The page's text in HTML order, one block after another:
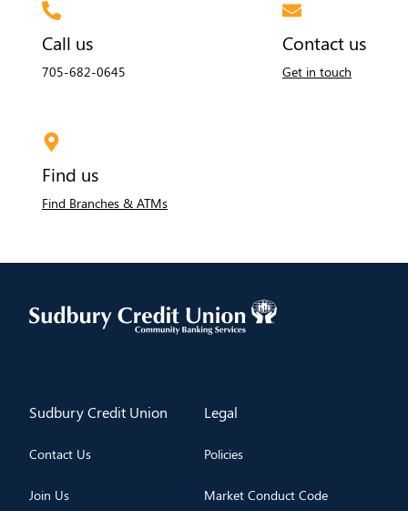
Call us
705-682-0645
Contact us
Get in touch
Find us
Find Branches & ATMs
​Sudbury Credit Union
Contact Us
Join Us
​Legal
Policies
Market Conduct Code